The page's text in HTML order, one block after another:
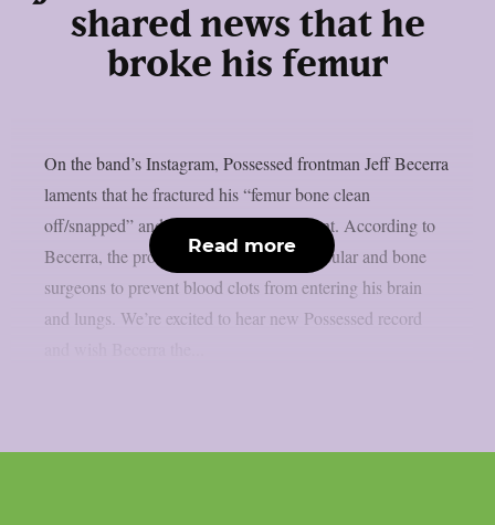
shared news that he
broke his femur
On the band’s Instagram, Possessed frontman Jeff Becerra
laments that he fractured his “femur bone clean
off/snapped” and that surgery is imminent. According to
Becerra, the procedure calls for both vascular and bone
surgeons to prevent blood clots from entering his brain
and lungs. We’re excited to hear new Possessed record
Read more